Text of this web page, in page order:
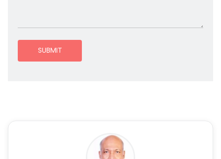
SUBMIT